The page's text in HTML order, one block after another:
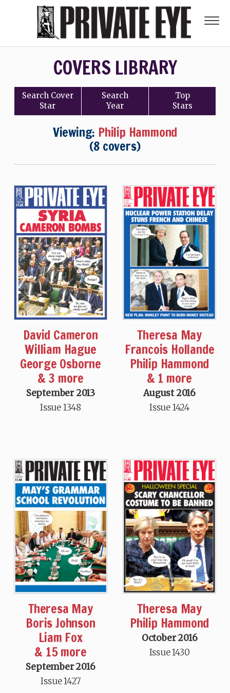
COVERS LIBRARY
Search Cover
Star
Search
Year
Top
Stars
Viewing: Philip Hammond
(8 covers)
David Cameron
William Hague
George Osborne
& 3 more
September 2013
Issue 1348
Theresa May
Francois Hollande
Philip Hammond
& 1 more
August 2016
Issue 1424
Theresa May
Boris Johnson
Liam Fox
& 15 more
September 2016
Issue 1427
Theresa May
Philip Hammond
October 2016
Issue 1430